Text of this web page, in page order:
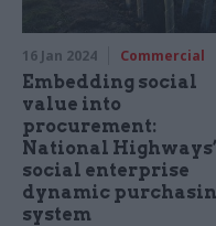
16 Jan 2024 Commercial
Embedding social
value into
procurement:
National Highways’
social enterprise
dynamic
system